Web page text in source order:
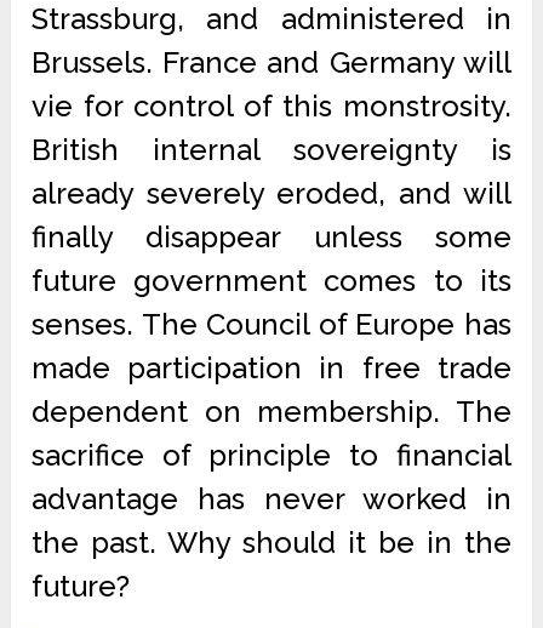
Strassburg, and administered in
Brussels. France and Germany will
vie for control of this monstrosity.
British internal sovereignty is
already severely eroded, and will
finally disappear unless some
future government comes to its
senses. The Council of Europe has
made participation in free trade
dependent on membership. The
sacrifice of principle to financial
advantage has never worked in
the past. Why should it be in the
future?